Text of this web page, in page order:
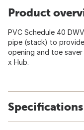
Product
PVC Schedule 40
pipe (stack) to
opening and toe
x Hub.
Specifications